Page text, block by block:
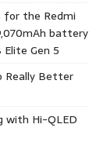
the Redmi
battery
Gen 5
Really Better
with Hi-QLED